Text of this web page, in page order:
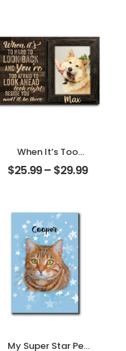
When It’s Too
Hard To Look Back
Customized Pet
Desktop Plaque
$25.99– $29.99
My Super Star Pet